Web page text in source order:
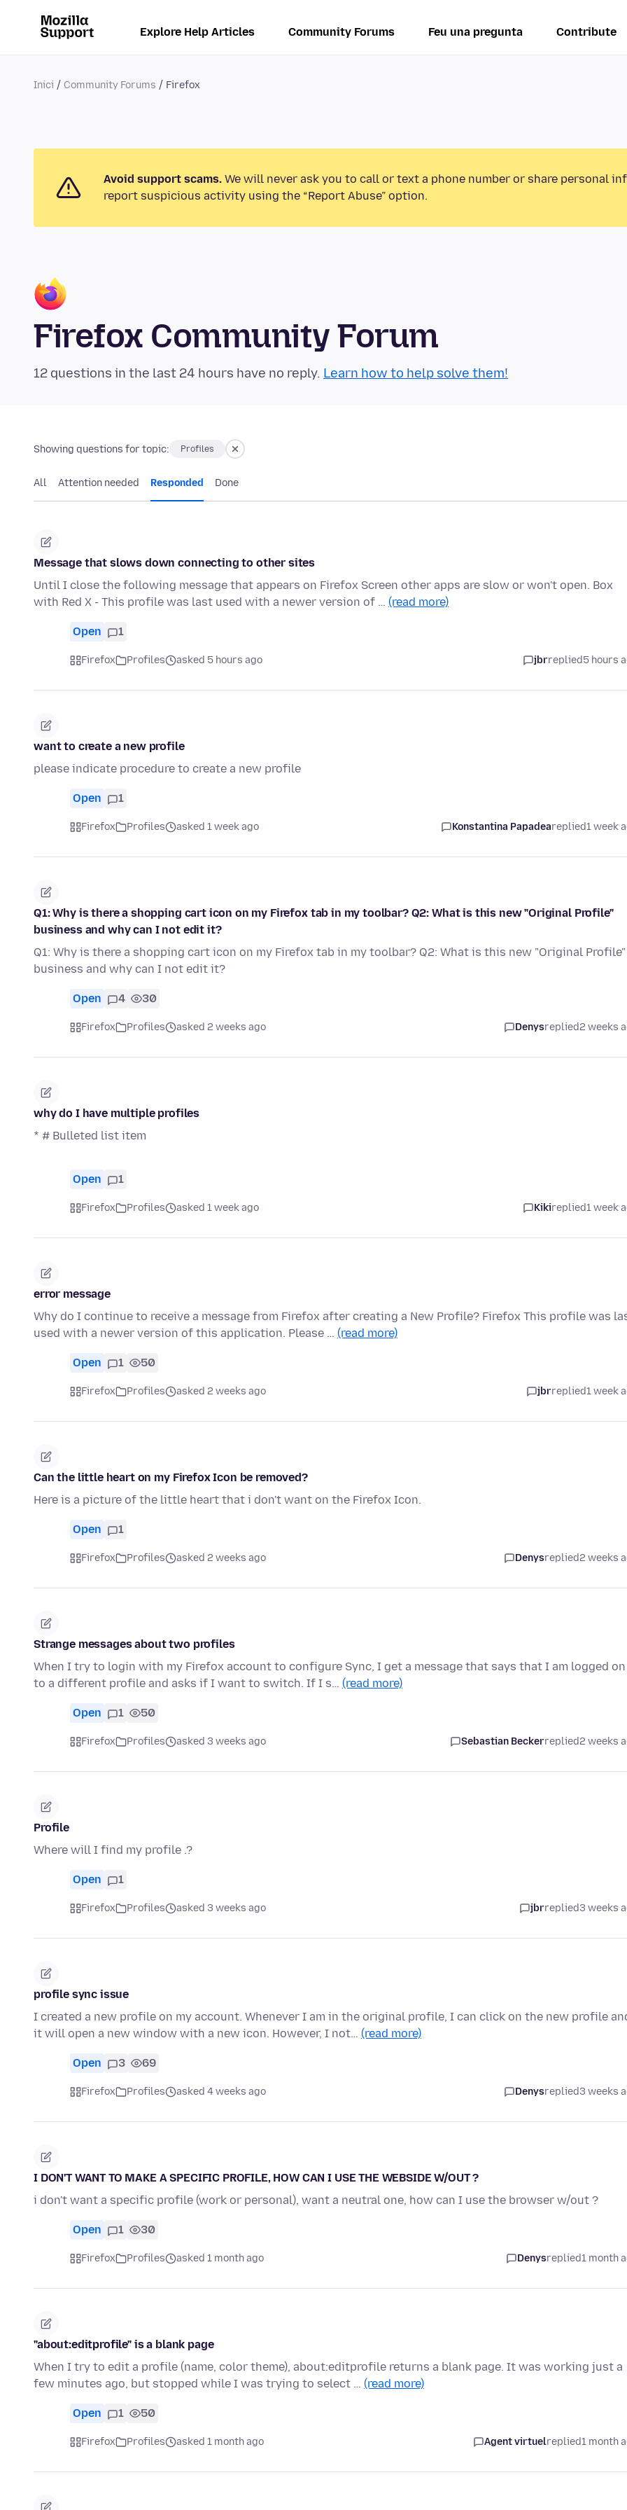
Explore Help Articles Community Forums Feu una pregunta Contribute
Inici Community Forums Firefox
Avoid support scams. We will never ask you to call or text a phone number or share personal
report suspicious activity using the “Report Abuse” option.
Firefox Community Forum
12 questions in the last 24 hours have no reply. Learn how to help solve them!
Showing questions for topic: Profiles
All Attention needed Responded Done
Message that slows down connecting to other sites
Until I close the following message that appears on Firefox Screen other apps are slow or won't open. Box
with Red X - This profile was last used with a newer version of … (read more)
Open 1
Firefox Profiles asked 5 hours ago jbrreplied5 hours
want to create a new profile
please indicate procedure to create a new profile
Open 1
Firefox Profiles asked 1 week ago Konstantina Papadeareplied1 week
Q1: Why is there a shopping cart icon on my Firefox tab in my toolbar? Q2: What is this new "Original Profile"
business and why can I not edit it?
Q1: Why is there a shopping cart icon on my Firefox tab in my toolbar? Q2: What is this new "Original Profile"
business and why can I not edit it?
Open 4 30
Firefox Profiles asked 2 weeks ago Denysreplied2 weeks
why do I have multiple profiles
* # Bulleted list item
Open 1
Firefox Profiles asked 1 week ago Kikireplied1 week
error message
Why do I continue to receive a message from Firefox after creating a New Profile? Firefox This profile was
used with a newer version of this application. Please … (read more)
Open 1 50
Firefox Profiles asked 2 weeks ago jbrreplied1 week
Can the little heart on my Firefox Icon be removed?
Here is a picture of the little heart that i don't want on the Firefox Icon.
Open 1
Firefox Profiles asked 2 weeks ago Denysreplied2 weeks
Strange messages about two profiles
When I try to login with my Firefox account to configure Sync, I get a message that says that I am logged on
to a different profile and asks if I want to switch. If I s… (read more)
Open 1 50
Firefox Profiles asked 3 weeks ago Sebastian Beckerreplied2 weeks
Profile
Where will I find my profile .?
Open 1
Firefox Profiles asked 3 weeks ago jbrreplied3 weeks
profile sync issue
I created a new profile on my account. Whenever I am in the original profile, I can click on the new profile
it will open a new window with a new icon. However, I not… (read more)
Open 3 69
Firefox Profiles asked 4 weeks ago Denysreplied3 weeks
I DON'T WANT TO MAKE A SPECIFIC PROFILE, HOW CAN I USE THE WEBSIDE W/OUT ?
i don't want a specific profile (work or personal), want a neutral one, how can I use the browser w/out ?
Open 1 30
Firefox Profiles asked 1 month ago Denysreplied1 month
"about:editprofile" is a blank page
When I try to edit a profile (name, color theme), about:editprofile returns a blank page. It was working just a
few minutes ago, but stopped while I was trying to select … (read more)
Open 1 50
Firefox Profiles asked 1 month ago Agent virtuelreplied1 month